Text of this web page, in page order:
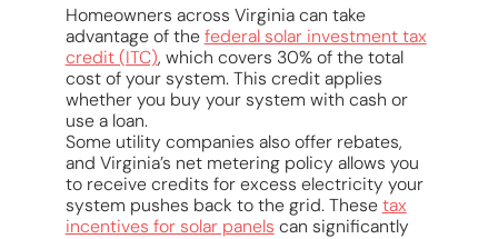
Homeowners across Virginia can take
advantage of thefederal solar investment tax
credit (ITC), which covers 30% of the total
cost of your system. This credit applies
whether you buy your system with cash or
use a loan.
Some utility companies also offer rebates,
and Virginia’s net metering policy allows you
to receive credits for excess electricity your
system pushes back to the grid. Thesetax
incentives for solar panels can significantly